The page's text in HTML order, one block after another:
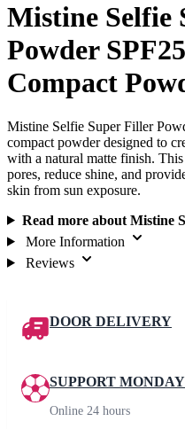
Mistine Selfie
Powder
Compact
Mistine Selfie Super Filler
compact powder designed to
with a natural matte finish.
pores, reduce shine, and
skin from sun exposure.
Read more about Mistine
More Information
Reviews
DOOR DELIVERY
SUPPORT
Online 24 hours